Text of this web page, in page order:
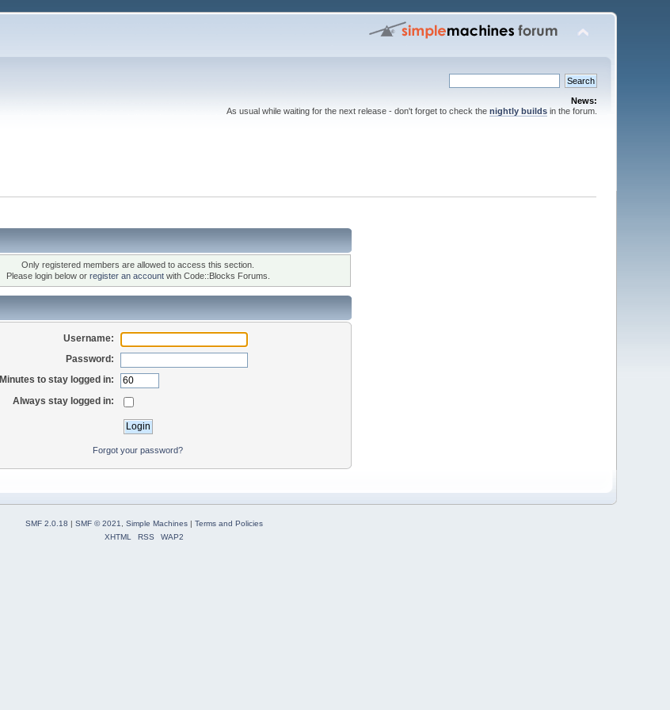
News:
As usual while waiting for the next release - don't forget to check the nightly buildsin the forum.
Only registered members are allowed to access this section.
Please login below or register an accountwith Code::Blocks Forums.
Username:
Password:
Minutes to stay logged in:
Always stay logged in:
Forgot your password?
SMF 2.0.18 | SMF © 2021 Simple Machines| Terms and Policies
XHTML
RSS WAP2